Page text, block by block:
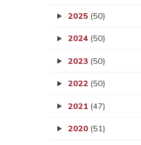
2025 (50)
2024 (50)
2023 (50)
2022 (50)
2021 (47)
2020 (51)